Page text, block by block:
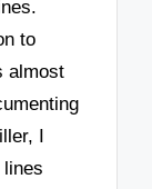
to
almost
I